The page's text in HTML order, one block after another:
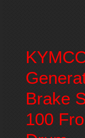
Brake
100